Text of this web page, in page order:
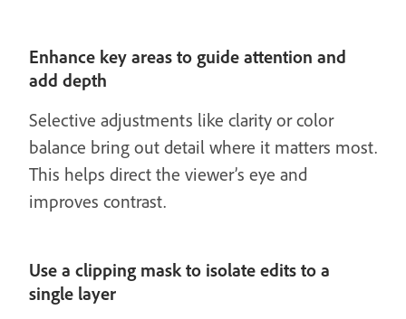
Enhance key areas to guide attention and
add depth
Selective adjustments like clarity or color
balance bring out detail where it matters most.
This helps direct the viewer’s eye and
improves contrast.
Use a clipping mask to isolate edits to a
single layer